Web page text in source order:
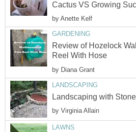
Cactus VS Growing
by Anette Kelf
GARDENING
Review of Hozelock
Reel With Hose
by Diana Grant
LANDSCAPING
Landscaping with
by Virginia Allain
LAWNS